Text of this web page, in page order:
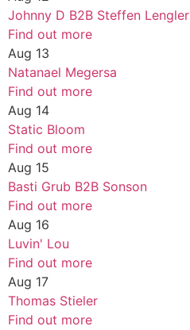
Johnny D B2B Steffen Lengler
Find out more
Aug 13
Natanael Megersa
Find out more
Aug 14
Static Bloom
Find out more
Aug 15
Basti Grub B2B Sonson
Find out more
Aug 16
Luvin' Lou
Find out more
Aug 17
Thomas Stieler
Find out more